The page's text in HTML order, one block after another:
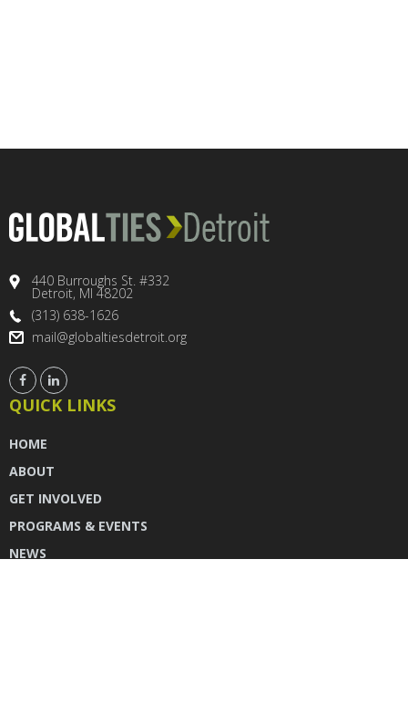
440 Burroughs St. #332
Detroit, MI 48202
(313) 638-1626
mail@globaltiesdetroit.org
QUICK LINKS
HOME
ABOUT
GET INVOLVED
PROGRAMS & EVENTS
NEWS